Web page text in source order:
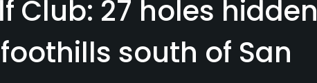
Club: 27 holes hidden
south of San